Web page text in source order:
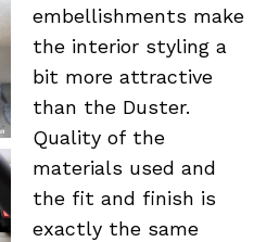
embellishments make
the interior styling a
bit more attractive
than the Duster.
Quality of the
materials used and
the fit and finish is
exactly the same